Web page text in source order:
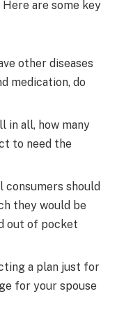
are some key
other diseases
medication, do
in all, how many
to need the
consumers should
they would be
out of pocket
a plan just for
for your spouse